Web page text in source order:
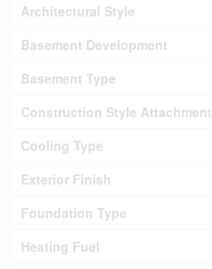
Architectural Style
Basement Development
Basement Type
Construction Style Attachment
Cooling Type
Exterior Finish
Foundation Type
Heating Fuel